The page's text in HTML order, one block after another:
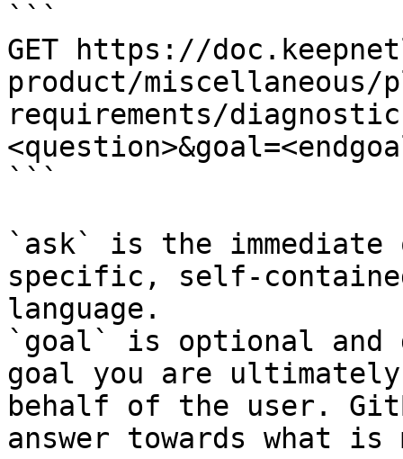
```
GET https://
product/miscellaneous/
requirements/
```
`ask` is the
specific, self-
language.
`goal` is optional and
goal you are
behalf of the user.
answer towards what